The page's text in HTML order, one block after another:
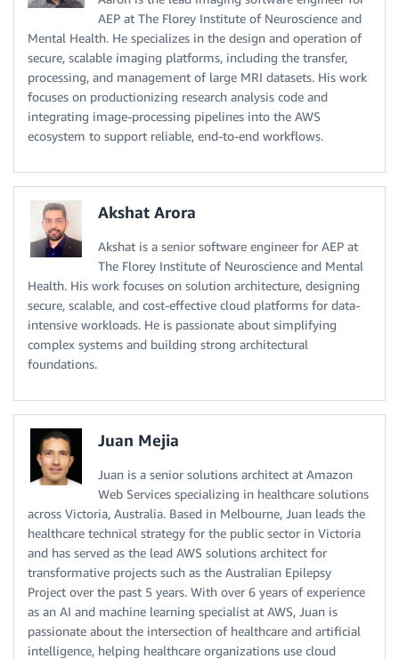
AEP at The Florey Institute of Neuroscience and
Mental Health. He specializes in the design and operation of
secure, scalable imaging platforms, including the transfer,
processing, and management of large MRI datasets. His work
focuses on productionizing research analysis code and
integrating image-processing pipelines into the AWS
ecosystem to support reliable, end-to-end workflows.
Akshat Arora
Akshat is a senior software engineer for AEP at
The Florey Institute of Neuroscience and Mental
Health. His work focuses on solution architecture, designing
secure, scalable, and cost-effective cloud platforms for data-
intensive workloads. He is passionate about simplifying
complex systems and building strong architectural
foundations.
Juan Mejia
Juan is a senior solutions architect at Amazon
Web Services specializing in healthcare solutions
across Victoria, Australia. Based in Melbourne, Juan leads the
healthcare technical strategy for the public sector in Victoria
and has served as the lead AWS solutions architect for
transformative projects such as the Australian Epilepsy
Project over the past 5 years. With over 6 years of experience
as an AI and machine learning specialist at AWS, Juan is
passionate about the intersection of healthcare and artificial
intelligence, helping healthcare organizations use cloud